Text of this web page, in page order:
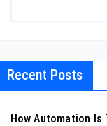
Recent Posts
How Automation